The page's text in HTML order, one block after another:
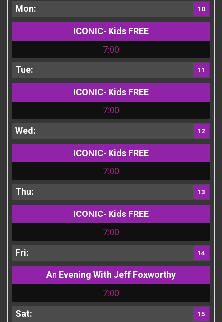
10
ICONIC- Kids FREE
7:00
11
ICONIC- Kids FREE
7:00
12
ICONIC- Kids FREE
7:00
13
ICONIC- Kids FREE
7:00
14
An Evening With Jeff Foxworthy
7:00
15